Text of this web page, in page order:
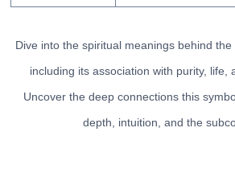
Dive into the spiritual meanings behind the
including its association with purity, life,
Uncover the deep connections this
depth, intuition, and the